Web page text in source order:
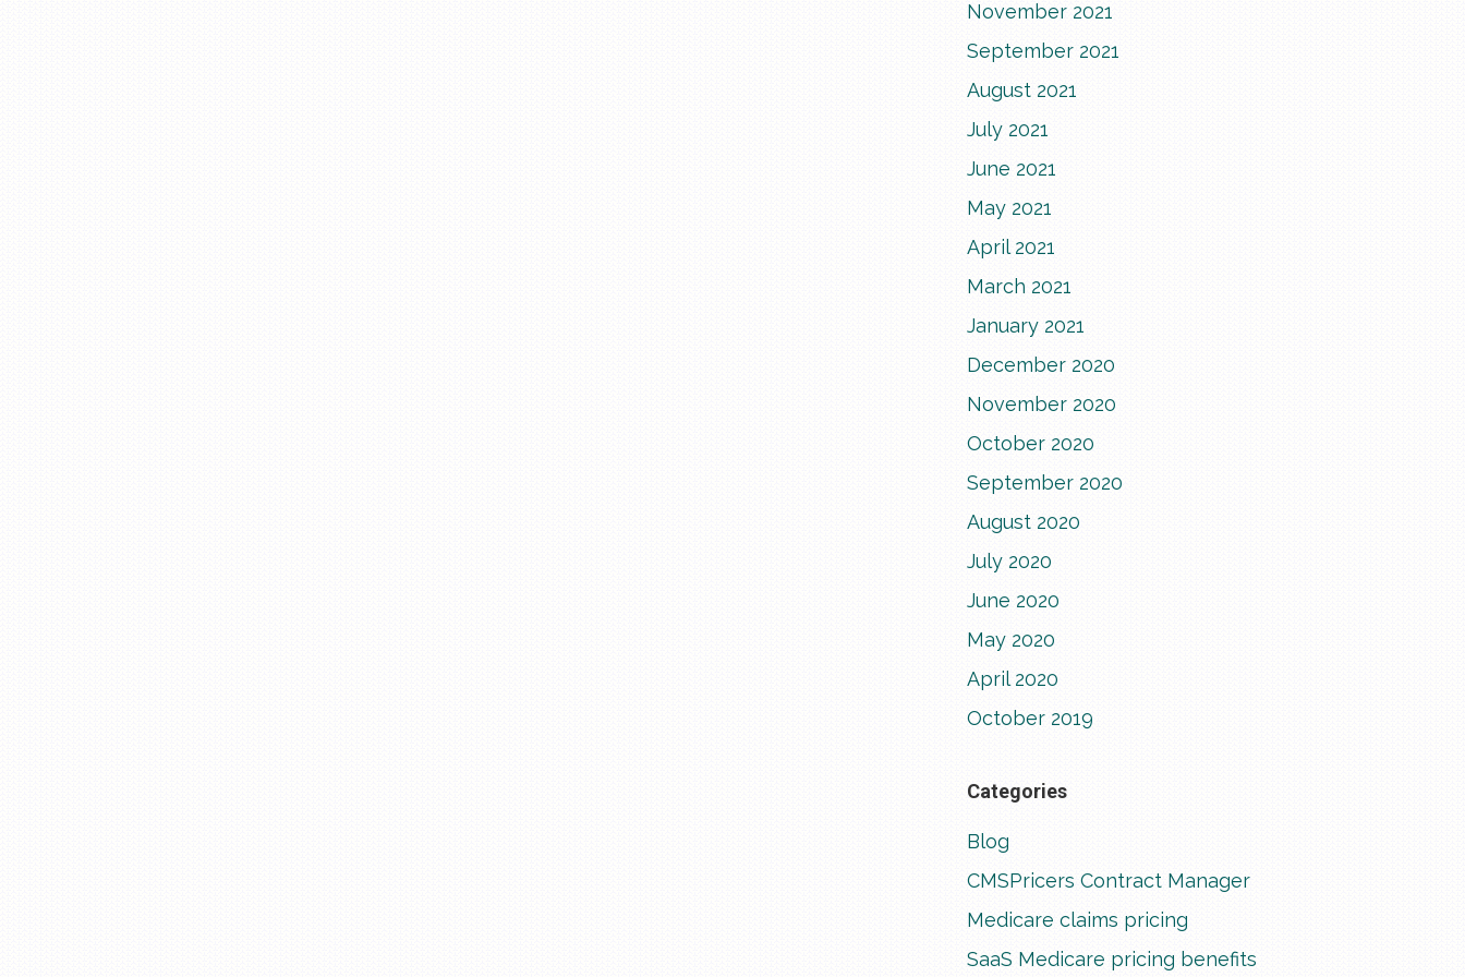
November 2021
September 2021
August 2021
July 2021
June 2021
May 2021
April 2021
March 2021
January 2021
December 2020
November 2020
October 2020
September 2020
August 2020
July 2020
June 2020
May 2020
April 2020
October 2019
Categories
Blog
CMSPricers Contract Manager
Medicare claims pricing
SaaS Medicare pricing benefits